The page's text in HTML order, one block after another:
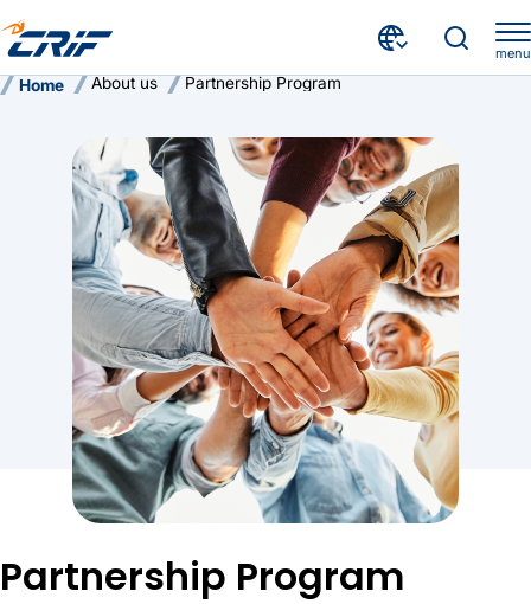
menu
Home About us Partnership Program
Partnership Program